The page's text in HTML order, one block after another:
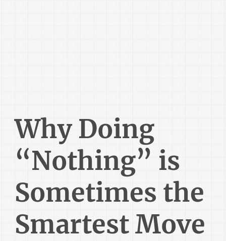
Why Doing
“Nothing” is
Sometimes the
Smartest Move